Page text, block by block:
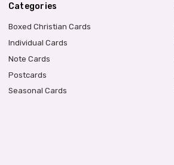
Categories
Boxed Christian Cards
Individual Cards
Note Cards
Postcards
Seasonal Cards